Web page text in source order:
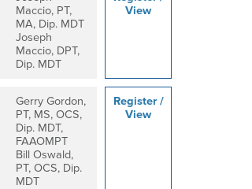
Maccio, PT,
MA, Dip. MDT
Joseph
Maccio, DPT,
Dip. MDT
View
Gerry Gordon,
PT, MS, OCS,
Dip. MDT,
FAAOMPT
Bill Oswald,
PT, OCS, Dip.
MDT
Register /
View